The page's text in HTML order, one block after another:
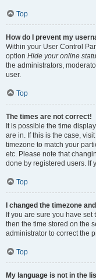
Top
How do I prevent my
Within your User Control
option Hide your online
the administrators,
user.
Top
The times are not correct!
It is possible the time
are in. If this is the case,
timezone to match your
etc. Please note that
done by registered users. If
Top
I changed the timezone
If you are sure you have
then the time stored on the
administrator to correct the
Top
My language is not in the